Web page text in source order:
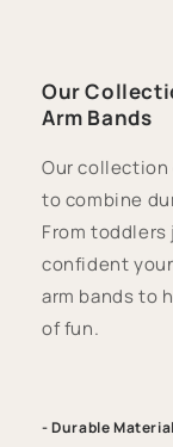
Our
Arm Bands
Our collection
to combine
From
confident
arm bands to
of fun.
- Durable